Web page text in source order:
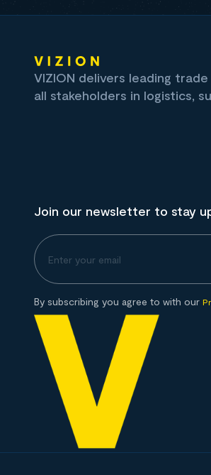
VIZION delivers leading
all stakeholders in logistics,
Join our newsletter to stay
By subscribing you agree to with our